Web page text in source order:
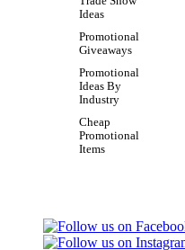
Ideas
Promotional
Giveaways
Promotional
Ideas By
Industry
Cheap
Promotional
Items